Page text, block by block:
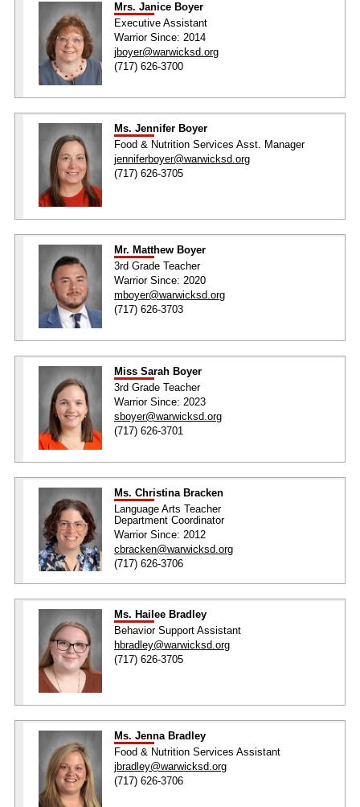
Mrs. Janice Boyer
Executive Assistant
Warrior Since: 2014
jboyer@warwicksd.org
(717) 626-3700
Ms. Jennifer Boyer
Food & Nutrition Services Asst. Manager
jenniferboyer@warwicksd.org
(717) 626-3705
Mr. Matthew Boyer
3rd Grade Teacher
Warrior Since: 2020
mboyer@warwicksd.org
(717) 626-3703
Miss Sarah Boyer
3rd Grade Teacher
Warrior Since: 2023
sboyer@warwicksd.org
(717) 626-3701
Ms. Christina Bracken
Language Arts Teacher
Department Coordinator
Warrior Since: 2012
cbracken@warwicksd.org
(717) 626-3706
Ms. Hailee Bradley
Behavior Support Assistant
hbradley@warwicksd.org
(717) 626-3705
Ms. Jenna Bradley
Food & Nutrition Services Assistant
jbradley@warwicksd.org
(717) 626-3706